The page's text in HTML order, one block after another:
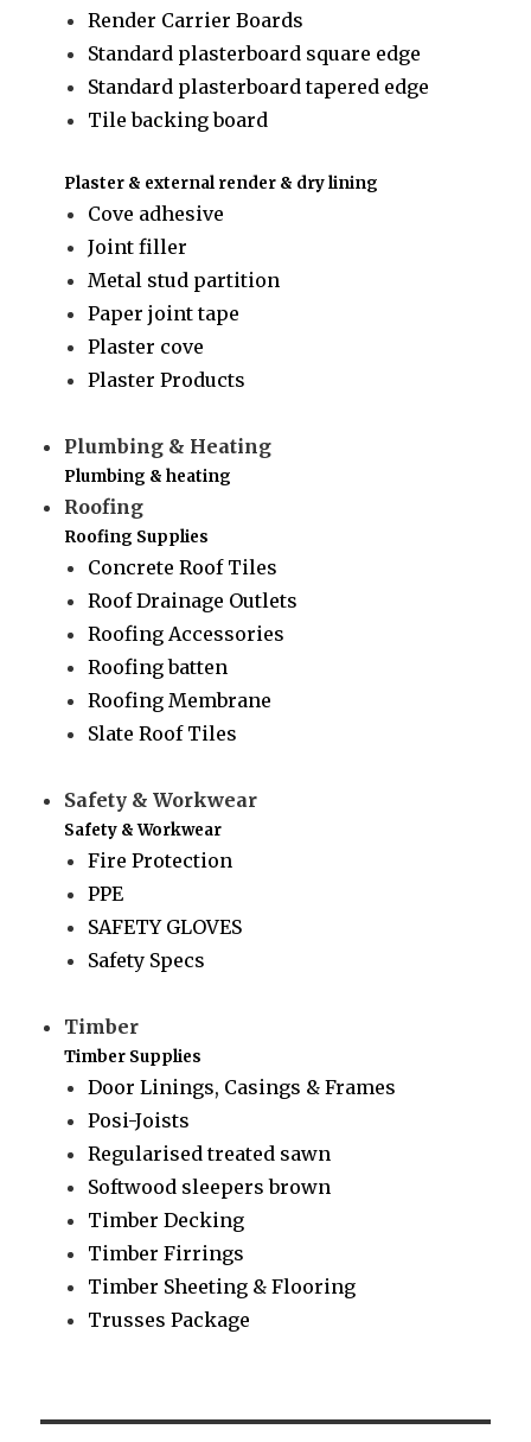
Render Carrier Boards
Standard plasterboard square edge
Standard plasterboard tapered edge
Tile backing board
Plaster & external render & dry lining
Cove adhesive
Joint filler
Metal stud partition
Paper joint tape
Plaster cove
Plaster Products
Plumbing & Heating
Plumbing & heating
Roofing
Roofing Supplies
Concrete Roof Tiles
Roof Drainage Outlets
Roofing Accessories
Roofing batten
Roofing Membrane
Slate Roof Tiles
Safety & Workwear
Safety & Workwear
Fire Protection
PPE
SAFETY GLOVES
Safety Specs
Timber
Timber Supplies
Door Linings, Casings & Frames
Posi-Joists
Regularised treated sawn
Softwood sleepers brown
Timber Decking
Timber Firrings
Timber Sheeting & Flooring
Trusses Package